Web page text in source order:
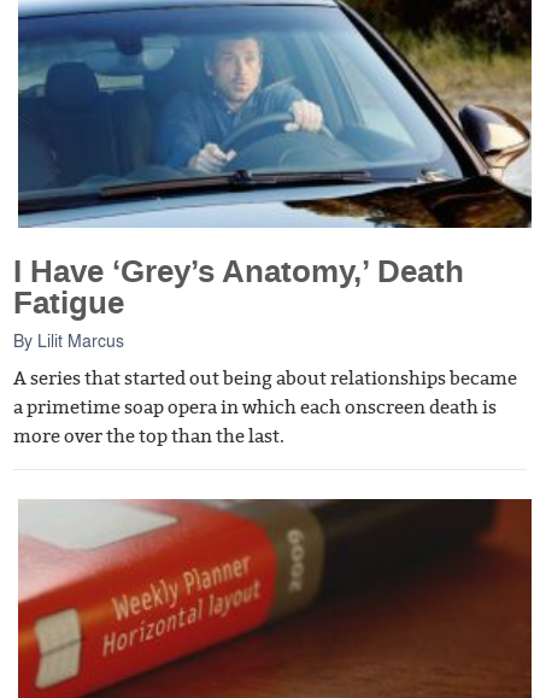
I Have ‘Grey’s Anatomy,’ Death
Fatigue
By Lilit Marcus
A series that started out being about relationships became
a primetime soap opera in which each onscreen death is
more over the top than the last.